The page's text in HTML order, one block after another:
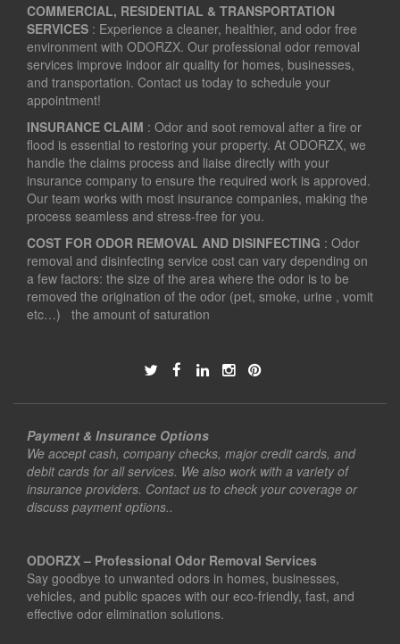
COMMERCIAL, RESIDENTIAL & TRANSPORTATION
SERVICES : Experience a cleaner, healthier, and odor free
environment with ODORZX. Our professional odor removal
services improve indoor air quality for homes, businesses,
and transportation. Contact us today to schedule your
appointment!
INSURANCE CLAIM : Odor and soot removal after a fire or
flood is essential to restoring your property. At ODORZX, we
handle the claims process and liaise directly with your
insurance company to ensure the required work is approved.
Our team works with most insurance companies, making the
process seamless and stress-free for you.
COST FOR ODOR REMOVAL AND DISINFECTING : Odor
removal and disinfecting service cost can vary depending on
a few factors: the size of the area where the odor is to be
removed the origination of the odor (pet, smoke, urine , vomit
etc…) the amount of saturation
Payment & Insurance Options
We accept cash, company checks, major credit cards, and
debit cards for all services. We also work with a variety of
insurance providers. Contact us to check your coverage or
discuss payment options..
ODORZX – Professional Odor Removal Services
Say goodbye to unwanted odors in homes, businesses,
vehicles, and public spaces with our eco-friendly, fast, and
effective odor elimination solutions.